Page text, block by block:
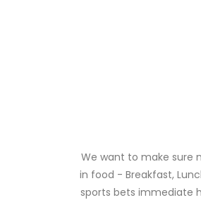
We want to make sure
in food - Breakfast,
sports bets immediate